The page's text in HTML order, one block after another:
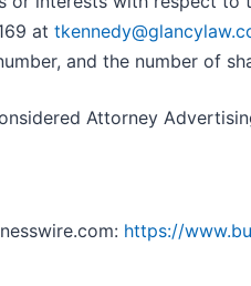
at
and the number of
Attorney
https://